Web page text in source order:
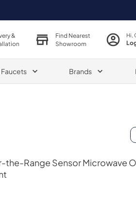
&
Find Nearest
Showroom
Hi,
Faucets Brands
the-Range Sensor Microwave